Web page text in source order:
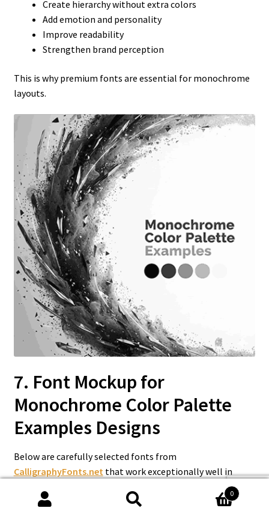
Create hierarchy without extra colors
Add emotion and personality
Improve readability
Strengthen brand perception
This is why premium fonts are essential for monochrome
layouts.
7. Font Mockup for
Monochrome Color Palette
Examples Designs
Below are carefully selected fonts from
CalligraphyFonts.netthat work exceptionally well in
0